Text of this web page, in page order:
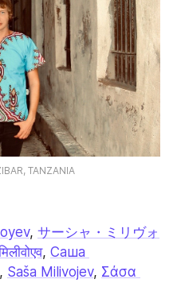
TANZANIA
, サーシャ・ミリヴォ
, Саша
, Saša Milivojev, Σάσα